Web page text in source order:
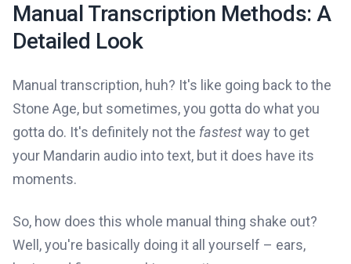
Manual Transcription Methods: A
Detailed Look
Manual transcription, huh? It's like going back to the
Stone Age, but sometimes, you gotta do what you
gotta do. It's definitely not the fastestway to get
your Mandarin audio into text, but it does have its
moments.
So, how does this whole manual thing shake out?
Well, you're basically doing it all yourself – ears,